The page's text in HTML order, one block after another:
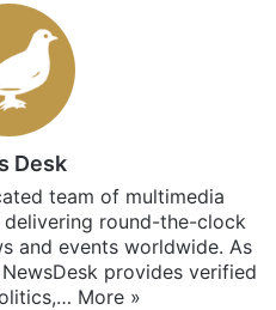
Desk
team of multimedia
round-the-clock
and events worldwide. As
provides verified
More »